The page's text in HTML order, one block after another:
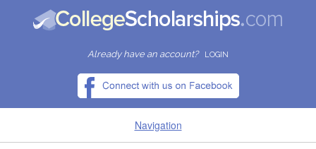
Already have an account? LOGIN
Navigation